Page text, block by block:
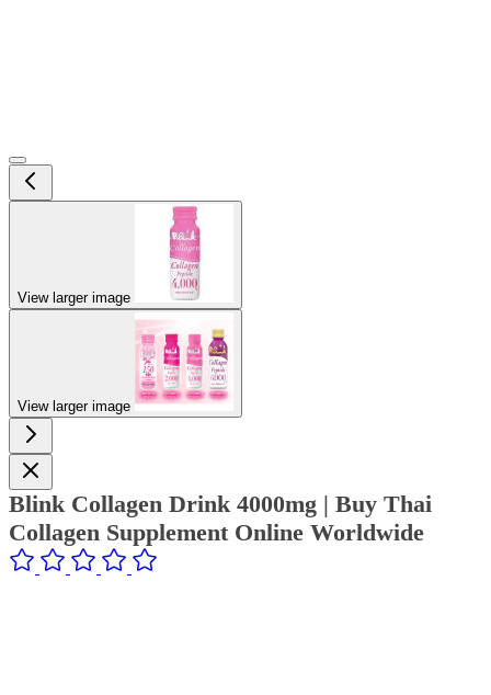
View larger image
View larger image
Blink Collagen Drink 4000mg | Buy Thai
Collagen Supplement Online Worldwide